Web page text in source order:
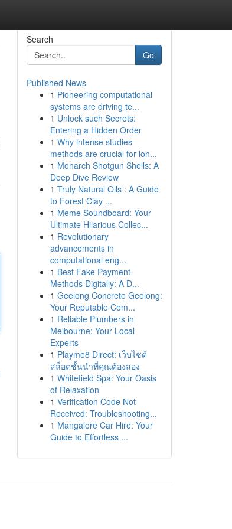
Search
Go
Published News
1 Pioneering computational
systems are driving te...
1 Unlock such Secrets:
Entering a Hidden Order
1 Why intense studies
methods are crucial for lon...
1 Monarch Shotgun Shells: A
Deep Dive Review
1 Truly Natural Oils : A Guide
to Forest Clay ...
1 Meme Soundboard: Your
Ultimate Hilarious Collec...
1 Revolutionary
advancements in
computational eng...
1 Best Fake Payment
Methods Digitally: A D...
1 Geelong Concrete Geelong:
Your Reputable Cem...
1 Reliable Plumbers in
Melbourne: Your Local
Experts
1 Playme8 Direct: เว็บไซต์
สล็อตชั้นนำที่คุณต้องลอง
1 Whitefield Spa: Your Oasis
of Relaxation
1 Verification Code Not
Received: Troubleshooting...
1 Mangalore Car Hire: Your
Guide to Effortless ...